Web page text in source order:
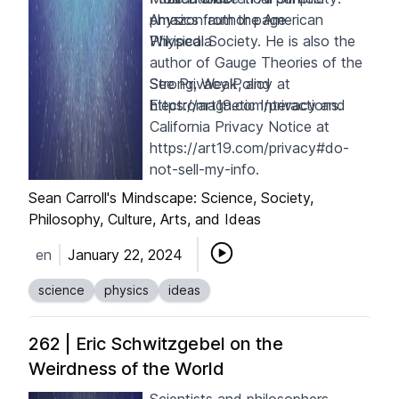
physics from the American
Physical Society. He is also the
author of Gauge Theories of the
Strong, Weak, and
Electromagnetic Interactions.
Amazon author page
Wikipedia
See Privacy Policy at
https://art19.com/privacyand
California Privacy Notice at
https://art19.com/privacy#do-
not-sell-my-info.
Sean Carroll's Mindscape: Science, Society,
Philosophy, Culture, Arts, and Ideas
en
January 22, 2024
science physics ideas
262 | Eric Schwitzgebel on the
Weirdness of the World